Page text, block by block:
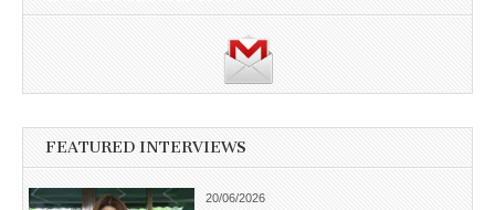
FEATURED INTERVIEWS
20/06/2026